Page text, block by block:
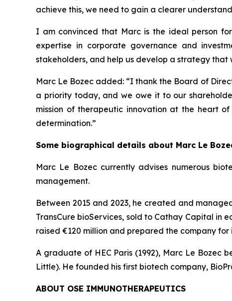
achieve this, we need to gain a clearer
I am convinced that Marc is the ideal person
expertise in corporate governance and
stakeholders, and help us develop a strategy
Marc Le Bozec added: “I thank the Board of
a priority today, and we owe it to our
mission of therapeutic innovation at the heart
determination.”
Some biographical details about Marc Le
Marc Le Bozec currently advises numerous
management.
Between 2015 and 2023, he created and
TransCure bioServices, sold to Cathay Capital in
raised €120 million and prepared the company
A graduate of HEC Paris (1992), Marc Le Bozec
Little). He founded his first biotech company,
ABOUT OSE IMMUNOTHERAPEUTICS